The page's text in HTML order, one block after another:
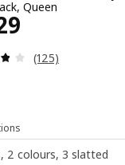
reviews:
Queen
$ 1029
Review: 3.8
(125)
2 colours, 3 slatted